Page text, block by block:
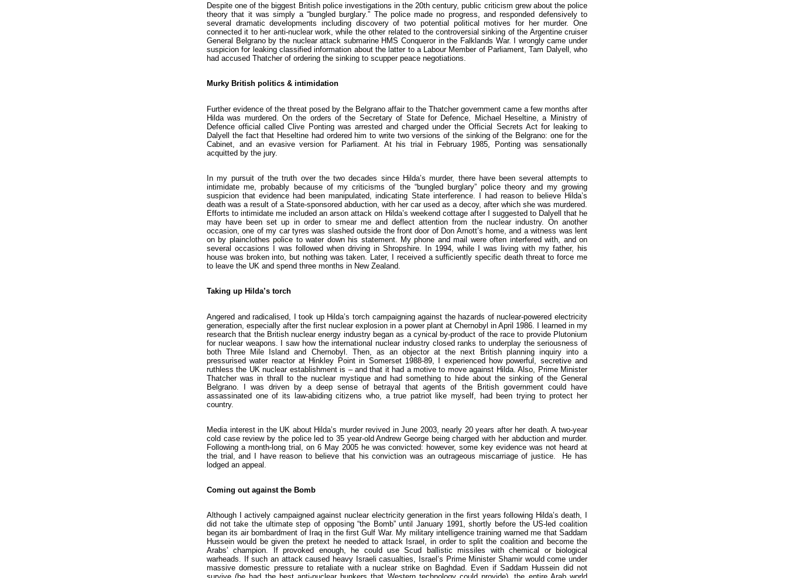
Despite one of the biggest British police investigations in the 20th century, public criticism grew about the police
theory that it was simply a “bungled burglary.” The police made no progress, and responded defensively to
several dramatic developments including discovery of two potential political motives for her murder. One
connected it to her anti-nuclear work, while the other related to the controversial sinking of the Argentine cruiser
General Belgrano by the nuclear attack submarine HMS Conqueror in the Falklands War. I wrongly came under
suspicion for leaking classified information about the latter to a Labour Member of Parliament, Tam Dalyell, who
had accused Thatcher of ordering the sinking to scupper peace negotiations.
Murky British politics & intimidation
Further evidence of the threat posed by the Belgrano affair to the Thatcher government came a few months after
Hilda was murdered. On the orders of the Secretary of State for Defence, Michael Heseltine, a Ministry of
Defence official called Clive Ponting was arrested and charged under the Official Secrets Act for leaking to
Dalyell the fact that Heseltine had ordered him to write two versions of the sinking of the Belgrano: one for the
Cabinet, and an evasive version for Parliament. At his trial in February 1985, Ponting was sensationally
acquitted by the jury.
In my pursuit of the truth over the two decades since Hilda’s murder, there have been several attempts to
intimidate me, probably because of my criticisms of the “bungled burglary” police theory and my growing
suspicion that evidence had been manipulated, indicating State interference. I had reason to believe Hilda’s
death was a result of a State-sponsored abduction, with her car used as a decoy, after which she was murdered.
Efforts to intimidate me included an arson attack on Hilda’s weekend cottage after I suggested to Dalyell that he
may have been set up in order to smear me and deflect attention from the nuclear industry. On another
occasion, one of my car tyres was slashed outside the front door of Don Arnott’s home, and a witness was lent
on by plainclothes police to water down his statement. My phone and mail were often interfered with, and on
several occasions I was followed when driving in Shropshire. In 1994, while I was living with my father, his
house was broken into, but nothing was taken. Later, I received a sufficiently specific death threat to force me
to leave the UK and spend three months in New Zealand.
Taking up Hilda’s torch
Angered and radicalised, I took up Hilda’s torch campaigning against the hazards of nuclear-powered electricity
generation, especially after the first nuclear explosion in a power plant at Chernobyl in April 1986. I learned in my
research that the British nuclear energy industry began as a cynical by-product of the race to provide Plutonium
for nuclear weapons. I saw how the international nuclear industry closed ranks to underplay the seriousness of
both Three Mile Island and Chernobyl. Then, as an objector at the next British planning inquiry into a
pressurised water reactor at Hinkley Point in Somerset 1988-89, I experienced how powerful, secretive and
ruthless the UK nuclear establishment is – and that it had a motive to move against Hilda. Also, Prime Minister
Thatcher was in thrall to the nuclear mystique and had something to hide about the sinking of the General
Belgrano. I was driven by a deep sense of betrayal that agents of the British government could have
assassinated one of its law-abiding citizens who, a true patriot like myself, had been trying to protect her
country.
Media interest in the UK about Hilda’s murder revived in June 2003, nearly 20 years after her death. A two-year
cold case review by the police led to 35 year-old Andrew George being charged with her abduction and murder.
Following a month-long trial, on 6 May 2005 he was convicted: however, some key evidence was not heard at
the trial, and I have reason to believe that his conviction was an outrageous miscarriage of justice. He has
lodged an appeal.
Coming out against the Bomb
Although I actively campaigned against nuclear electricity generation in the first years following Hilda’s death, I
did not take the ultimate step of opposing “the Bomb” until January 1991, shortly before the US-led coalition
began its air bombardment of Iraq in the first Gulf War. My military intelligence training warned me that Saddam
Hussein would be given the pretext he needed to attack Israel, in order to split the coalition and become the
Arabs’ champion. If provoked enough, he could use Scud ballistic missiles with chemical or biological
warheads. If such an attack caused heavy Israeli casualties, Israel’s Prime Minister Shamir would come under
massive domestic pressure to retaliate with a nuclear strike on Baghdad. Even if Saddam Hussein did not